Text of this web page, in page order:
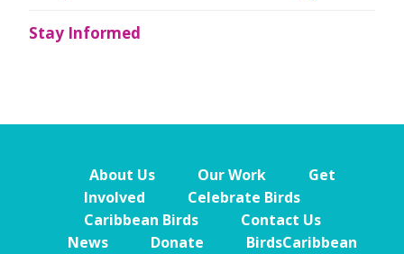
Stay Informed
About Us Our Work
Get
Involved
Celebrate Birds
Caribbean Birds
Contact Us
News
Donate
BirdsCaribbean